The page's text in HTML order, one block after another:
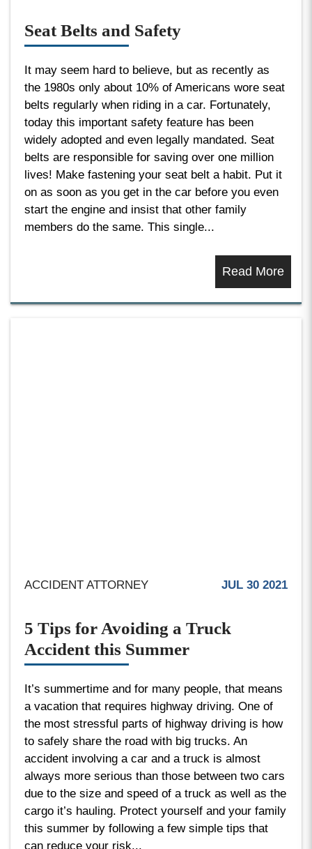
Seat Belts and Safety
It may seem hard to believe, but as recently as
the 1980s only about 10% of Americans wore seat
belts regularly when riding in a car. Fortunately,
today this important safety feature has been
widely adopted and even legally mandated. Seat
belts are responsible for saving over one million
lives! Make fastening your seat belt a habit. Put it
on as soon as you get in the car before you even
start the engine and insist that other family
members do the same. This single...
Read More
ACCIDENT ATTORNEY JUL 30 2021
5 Tips for Avoiding a Truck
Accident this Summer
It’s summertime and for many people, that means
a vacation that requires highway driving. One of
the most stressful parts of highway driving is how
to safely share the road with big trucks. An
accident involving a car and a truck is almost
always more serious than those between two cars
due to the size and speed of a truck as well as the
cargo it’s hauling. Protect yourself and your family
this summer by following a few simple tips that
can reduce your risk...